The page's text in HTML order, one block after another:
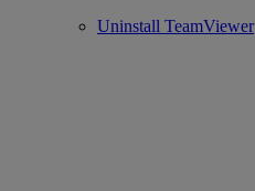
Uninstall TeamViewer